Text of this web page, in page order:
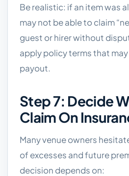
Be realistic: if an item was
may not be able to claim
guest or hirer without
apply policy terms that
payout.
Step 7: Decide
Claim On
Many venue owners
of excesses and future
decision depends on: